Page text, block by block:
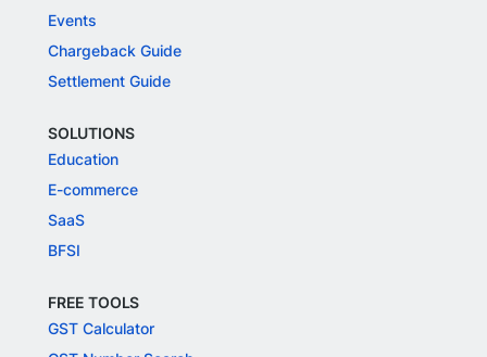
Events
Chargeback Guide
Settlement Guide
SOLUTIONS
Education
E-commerce
SaaS
BFSI
FREE TOOLS
GST Calculator